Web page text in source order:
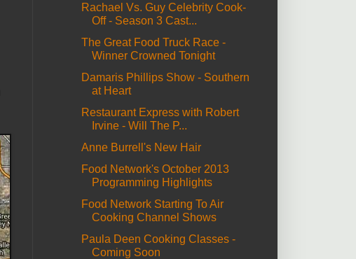
Rachael Vs. Guy Celebrity Cook-
Off - Season 3 Cast...
The Great Food Truck Race -
Winner Crowned Tonight
Damaris Phillips Show - Southern
at Heart
Restaurant Express with Robert
Irvine - Will The P...
Anne Burrell's New Hair
Food Network's October 2013
Programming Highlights
Food Network Starting To Air
Cooking Channel Shows
Paula Deen Cooking Classes -
Coming Soon